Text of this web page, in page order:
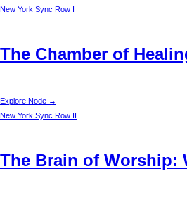
New York Sync Row I
The Chamber of
Explore Node →
New York Sync Row II
The Brain of Worship: